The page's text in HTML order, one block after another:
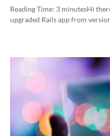
Reading Time: 3 minutesHi
upgraded Rails app from